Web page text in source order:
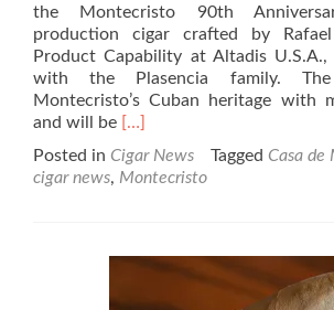
the Montecristo 90th
production cigar crafted by
Product Capability at Altadis
with the Plasencia family.
Montecristo’s Cuban heritage with
and will be Read
about
Cigar
Celebrates
[…]
Posted in Cigar News Tagged Casa de
cigar news, Montecristo